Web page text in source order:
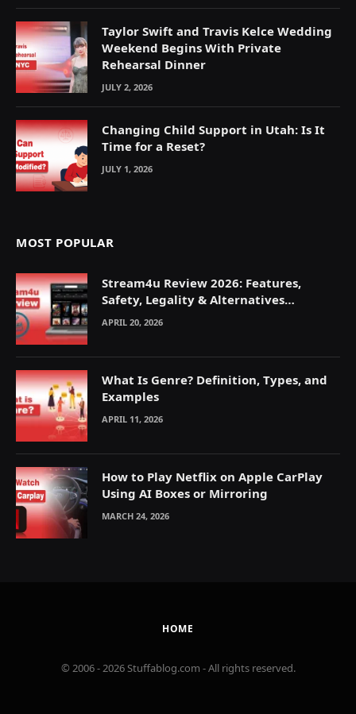
Taylor Swift and Travis Kelce Wedding
Weekend Begins With Private
Rehearsal Dinner
JULY 2, 2026
Changing Child Support in Utah: Is It
Time for a Reset?
JULY 1, 2026
MOST POPULAR
Stream4u Review 2026: Features,
Safety, Legality & Alternatives
Explained
APRIL 20, 2026
What Is Genre? Definition, Types, and
Examples
APRIL 11, 2026
How to Play Netflix on Apple CarPlay
Using AI Boxes or Mirroring
MARCH 24, 2026
HOME
© 2006 - 2026 Stuffablog.com - All rights reserved.